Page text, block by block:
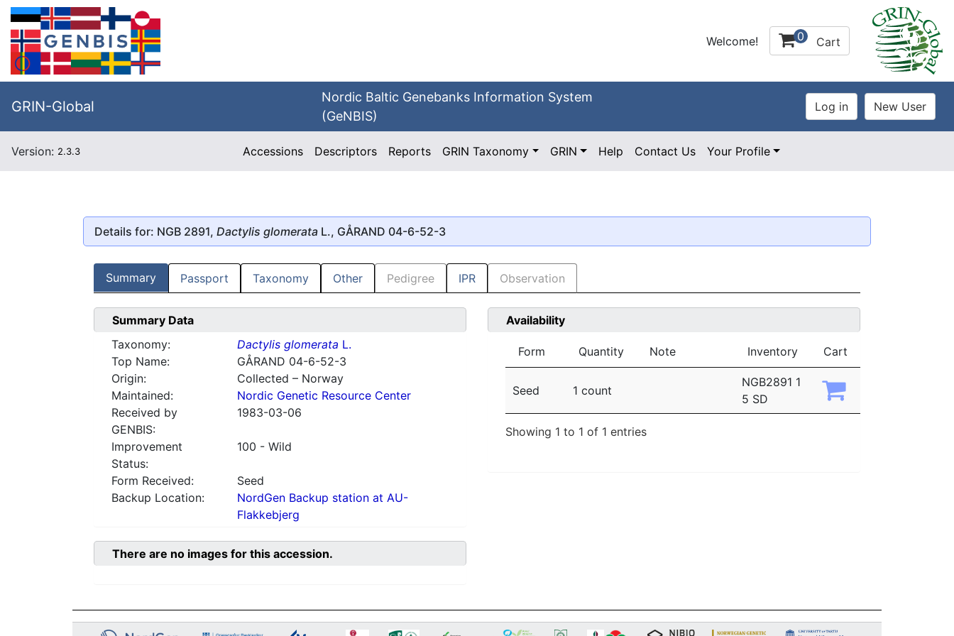
Welcome! 0 Cart
GRIN-Global
Nordic Baltic Genebanks Information System
(GeNBIS)
Version: 2.3.3 Accessions Descriptors Reports GRIN Taxonomy GRIN Help Contact Us Your Profile
Details for: NGB 2891, Dactylis glomerata L., GÅRAND 04-6-52-3
Summary Passport Taxonomy Other Pedigree IPR Observation
Summary Data
Taxonomy:
Dactylis glomerata L.
Top Name:
GÅRAND 04-6-52-3
Origin:
Collected – Norway
Maintained:
Nordic Genetic Resource Center
Received by
GENBIS:
1983-03-06
Improvement
Status:
100 - Wild
Form Received:
Seed
Backup Location:
NordGen Backup station at AU-
Flakkebjerg
Availability
Form Quantity Note Inventory Cart
Seed 1 count
NGB2891 1
5 SD
Showing 1 to 1 of 1 entries
There are no images for this accession.